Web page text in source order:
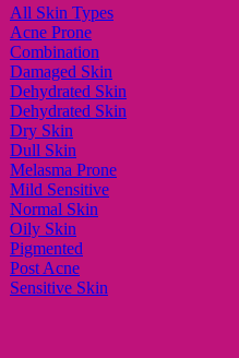
All Skin Types
Acne Prone
Combination
Damaged Skin
Dehydrated Skin
Dehydrated Skin
Dry Skin
Dull Skin
Melasma Prone
Mild Sensitive
Normal Skin
Oily Skin
Pigmented
Post Acne
Sensitive Skin